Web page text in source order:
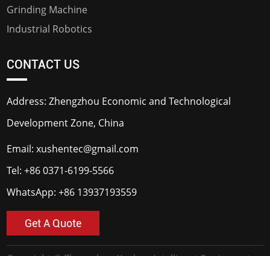
Grinding Machine
Industrial Robotics
CONTACT US
Address: Zhengzhou Economic and Technological
Development Zone, China
Email:xushentec@gmail.com
Tel:+86 0371-6199-5566
WhatsApp:+86 13937193559
Get A Quote